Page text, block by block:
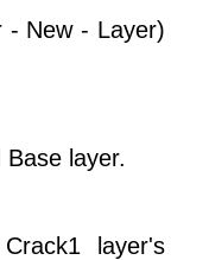
- New - Layer)
layer.
layer's